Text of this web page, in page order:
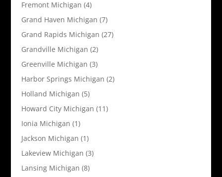
Fremont Michigan (4)
Grand Haven Michigan (7)
Grand Rapids Michigan (27)
Grandville Michigan (2)
Greenville Michigan (3)
Harbor Springs Michigan (2)
Holland Michigan (5)
Howard City Michigan (11)
Ionia Michigan (1)
Jackson Michigan (1)
Lakeview Michigan (3)
Lansing Michigan (8)